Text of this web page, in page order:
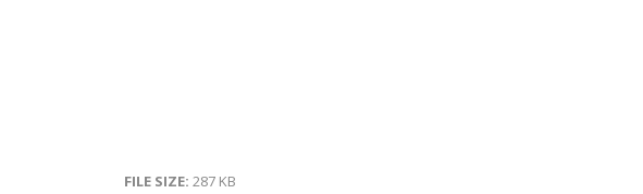
FILE SIZE: 287 KB